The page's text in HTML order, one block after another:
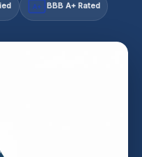
A+ BBB A+ Rated